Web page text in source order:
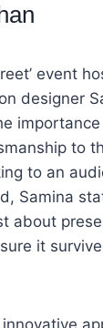
event
designer
to
to an
Samina
about
it